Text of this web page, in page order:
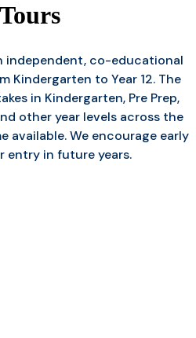
independent, co-educational
Kindergarten to Year 12. The
in Kindergarten, Pre Prep,
other year levels across the
available. We encourage early
entry in future years.